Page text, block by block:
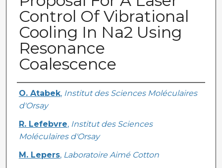
Control Of Vibrational
Cooling In Na2 Using
Resonance
Coalescence
Creator
O. Atabek, Institut des Sciences Moléculaires
d'Orsay
R. Lefebvre, Institut des Sciences
Moléculaires d'Orsay
M. Lepers, Laboratoire Aimé Cotton